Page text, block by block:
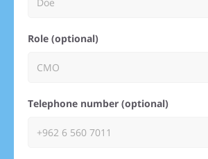
Role (optional)
Telephone number (optional)